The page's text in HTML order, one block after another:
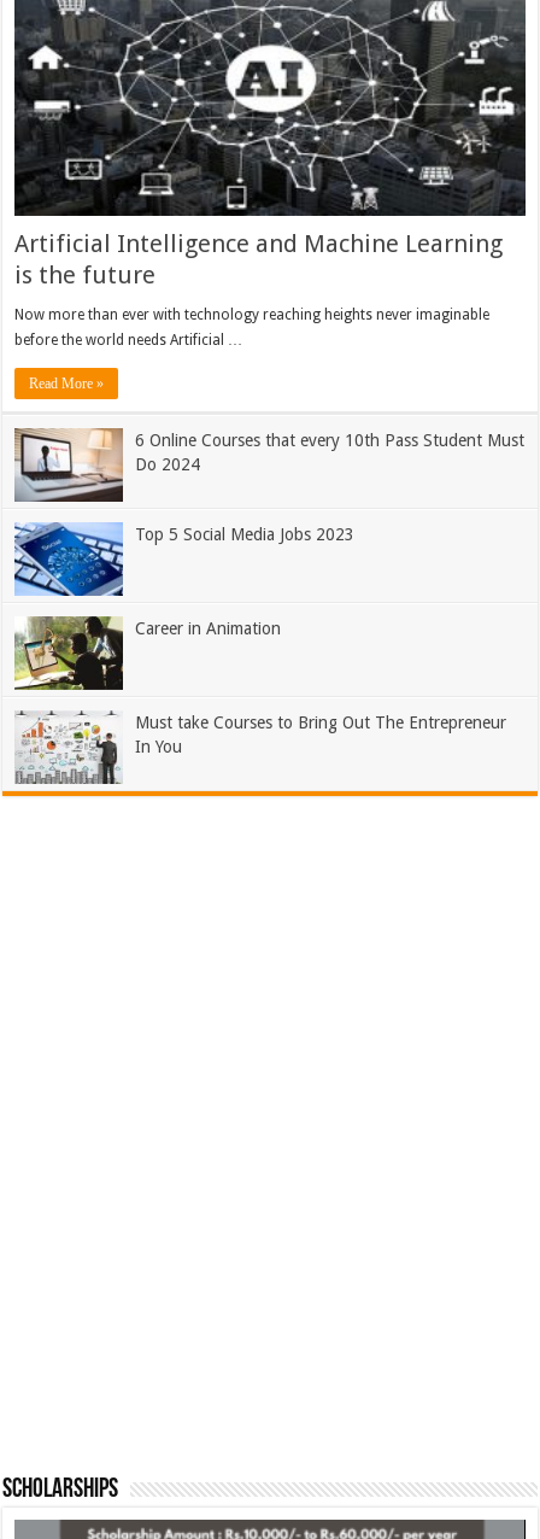
Artificial Intelligence and Machine Learning
is the future
Now more than ever with technology reaching heights never imaginable
before the world needs Artificial …
Read More »
6 Online Courses that every 10th Pass Student Must
Do 2024
Top 5 Social Media Jobs 2023
Career in Animation
Must take Courses to Bring Out The Entrepreneur
In You
Scholarships